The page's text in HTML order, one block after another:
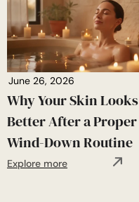
June 26, 2026
Why Your Skin Looks
Better After a Proper
Wind-Down Routine
Explore more